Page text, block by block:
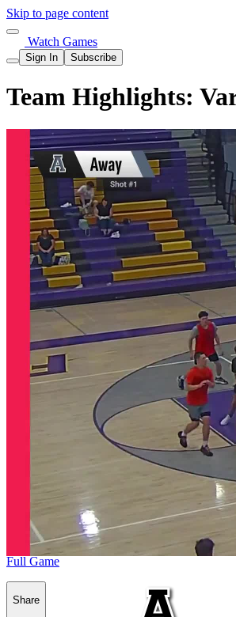
Skip to page content
Watch Games
Sign In Subscribe
Team Highlights:
Full Game
Share